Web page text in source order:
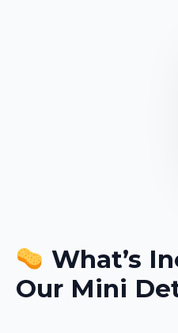
What’s
Our Mini